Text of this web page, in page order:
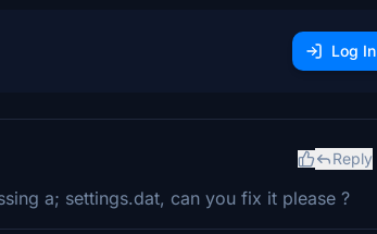
Log In
Reply
a; settings.dat, can you fix it please ?